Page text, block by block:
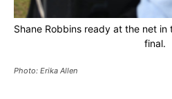
Shane Robbins ready at the net
final.
Photo: Erika Allen